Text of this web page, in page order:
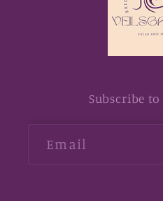
Subscribe
Email